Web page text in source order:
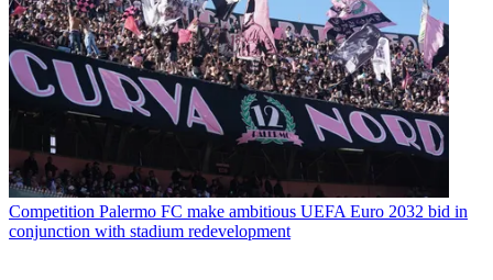
Competition Palermo FC make ambitious UEFA Euro 2032 bid in
conjunction with stadium redevelopment